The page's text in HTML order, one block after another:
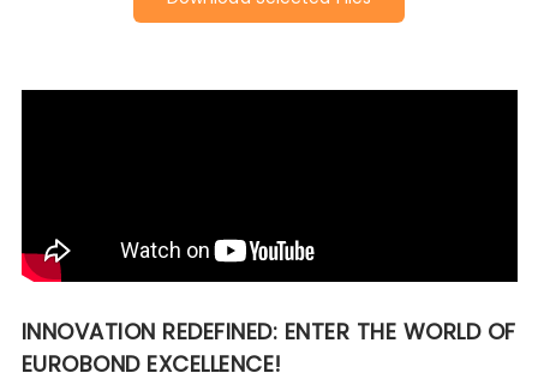
INNOVATION REDEFINED: ENTER THE WORLD OF
EUROBOND EXCELLENCE!